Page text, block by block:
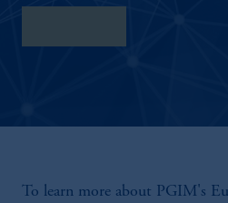
To learn more about PGIM's